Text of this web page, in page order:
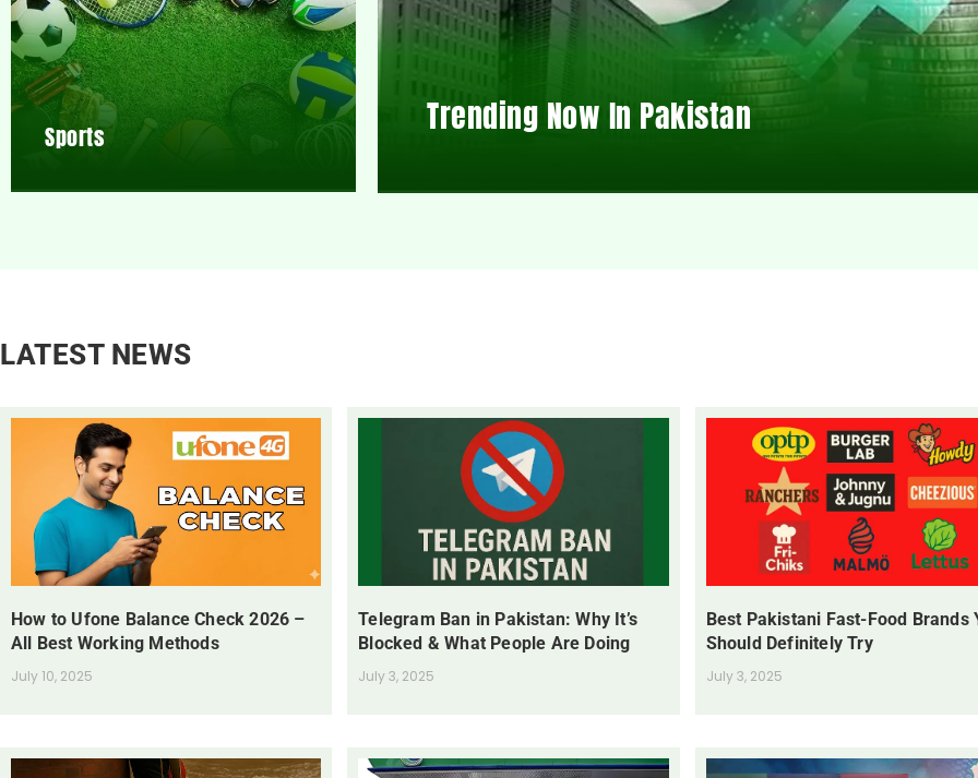
Sports Trending Now In Pakistan
LATEST NEWS
How to Ufone Balance Check 2026 –
All Best Working Methods
July 10, 2025
Telegram Ban in Pakistan: Why It’s
Blocked & What People Are Doing
July 3, 2025
Best Pakistani Fast-Food Brands
Should Definitely Try
July 3, 2025